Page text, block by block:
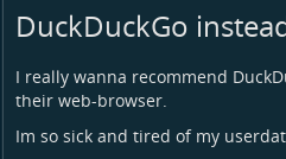
DuckDuckGo
I really wanna recommend
their web-browser.
Im so sick and tired of my